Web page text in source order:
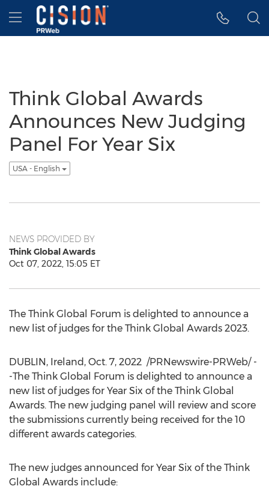
Accessibility Statement
Skip Navigation
Hamburger menu
Think Global Awards
Announces New Judging
Panel For Year Six
USA - English
NEWS PROVIDED BY
Think Global Awards
Oct 07, 2022, 15:05 ET
The Think Global Forum is delighted to announce a
new list of judges for the Think Global Awards 2023.
DUBLIN, Ireland , Oct. 7, 2022 /PRNewswire-PRWeb/ -
-The Think Global Forum is delighted to announce a
new list of judges for Year Six of the Think Global
Awards. The new judging panel will review and score
the submissions currently being received for the 10
different awards categories.
The new judges announced for Year Six of the Think
Global Awards include: